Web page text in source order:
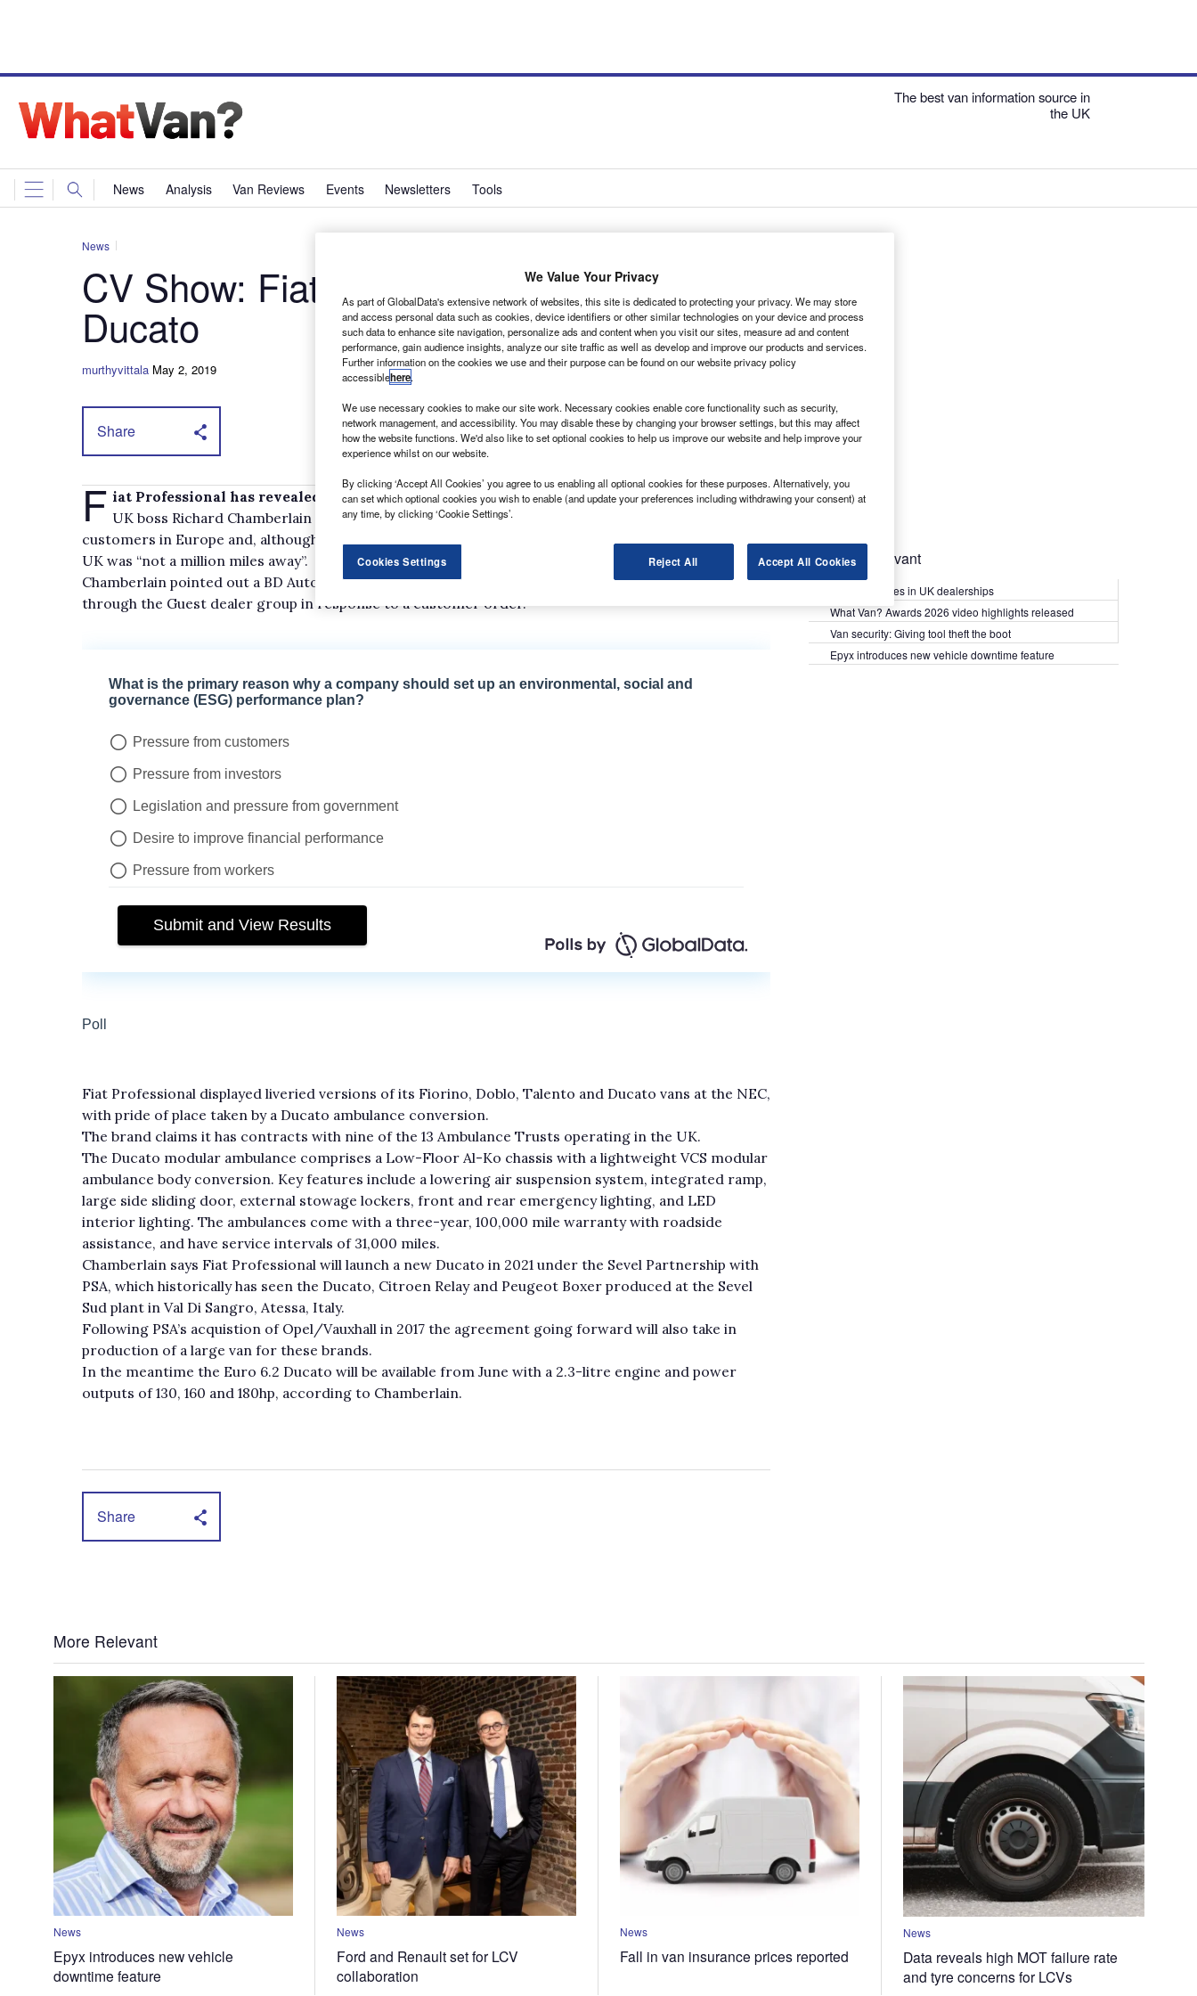
The best van information source in
the UK
News Analysis Van Reviews Events Newsletters Tools
News
CV Show: Fiat Professional plans electric
Ducato
murthyvittala May 2, 2019
Share
F iat Professional has revealed it is to launch an electric version of its Ducato large van.
UK boss Richard Chamberlain said a plug-in variant of the model was already being trialled with
customers in Europe and, although he would not be pinned down on a date, claimed its arrival in the
UK was “not a million miles away”.
Chamberlain pointed out a BD Auto-converted electric Ducato had already been made available
through the Guest dealer group in response to a customer order.
Fiat Professional displayed liveried versions of its Fiorino, Doblo, Talento and Ducato vans at the NEC,
with pride of place taken by a Ducato ambulance conversion.
The brand claims it has contracts with nine of the 13 Ambulance Trusts operating in the UK.
The Ducato modular ambulance comprises a Low-Floor Al-Ko chassis with a lightweight VCS modular
ambulance body conversion. Key features include a lowering air suspension system, integrated ramp,
large side sliding door, external stowage lockers, front and rear emergency lighting, and LED
interior lighting. The ambulances come with a three-year, 100,000 mile warranty with roadside
assistance, and have service intervals of 31,000 miles.
Chamberlain says Fiat Professional will launch a new Ducato in 2021 under the Sevel Partnership with
PSA, which historically has seen the Ducato, Citroen Relay and Peugeot Boxer produced at the Sevel
Sud plant in Val Di Sangro, Atessa, Italy.
Following PSA’s acquistion of Opel/Vauxhall in 2017 the agreement going forward will also take in
production of a large van for these brands.
In the meantime the Euro 6.2 Ducato will be available from June with a 2.3-litre engine and power
outputs of 130, 160 and 180hp, according to Chamberlain.
Share
Most Relevant
Kia PV5 arrives in UK dealerships
What Van? Awards 2026 video highlights released
Van security: Giving tool theft the boot
Epyx introduces new vehicle downtime feature
More Relevant
News
Epyx introduces new vehicle
downtime feature
News
Ford and Renault set for LCV
collaboration
News
Fall in van insurance prices reported
News
Data reveals high MOT failure rate
and tyre concerns for LCVs
We Value Your Privacy
As part of GlobalData's extensive network of websites, this site is dedicated to protecting your privacy. We may store
and access personal data such as cookies, device identifiers or other similar technologies on your device and process
such data to enhance site navigation, personalize ads and content when you visit our sites, measure ad and content
performance, gain audience insights, analyze our site traffic as well as develop and improve our products and services.
Further information on the cookies we use and their purpose can be found on our website privacy policy
accessiblehere.
We use necessary cookies to make our site work. Necessary cookies enable core functionality such as security,
network management, and accessibility. You may disable these by changing your browser settings, but this may affect
how the website functions. We'd also like to set optional cookies to help us improve our website and help improve your
experience whilst on our website.
By clicking ‘Accept All Cookies’ you agree to us enabling all optional cookies for these purposes. Alternatively, you
can set which optional cookies you wish to enable (and update your preferences including withdrawing your consent) at
any time, by clicking ‘Cookie Settings’.
Cookies Settings Reject All Accept All Cookies